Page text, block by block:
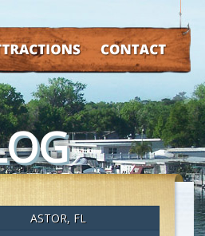
CONTACT
ASTOR, FL